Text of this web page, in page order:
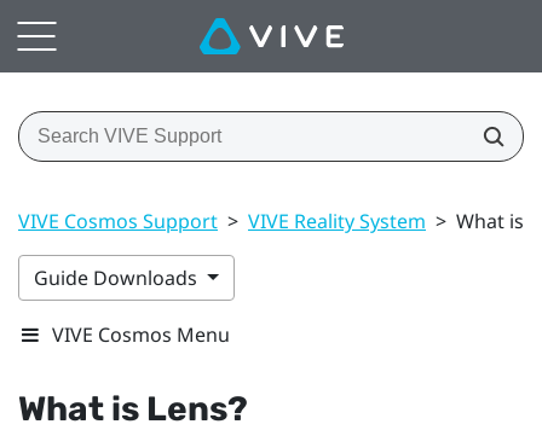
VIVE Cosmos Support > VIVE Reality System > What is
Guide Downloads
VIVE Cosmos Menu
What is Lens?